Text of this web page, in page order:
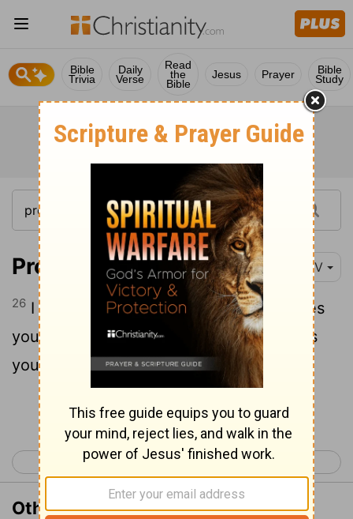
Bible
Trivia
Daily
Verse
Read
the
Bible
Jesus Prayer Bible
Study
Proverbs 1:26 NIV
26 I in turn will laugh when disaster strikes
you; I will mock when calamity overtakes
you-
Continue Reading...
< Psalm 150 Proverbs 2 >
Other Translations of Proverbs 1:26